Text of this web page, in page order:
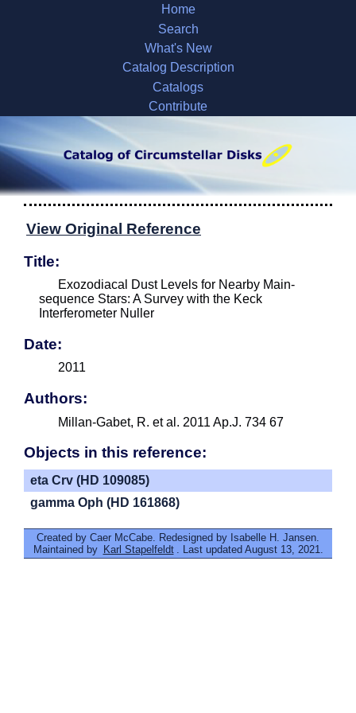
Home
Search
What's New
Catalog Description
Catalogs
Contribute
View Original Reference
Title:
Exozodiacal Dust Levels for Nearby Main-
sequence Stars: A Survey with the Keck
Interferometer Nuller
Date:
2011
Authors:
Millan-Gabet, R. et al. 2011 Ap.J. 734 67
Objects in this reference:
eta Crv (HD 109085)
gamma Oph (HD 161868)
Created by Caer McCabe. Redesigned by Isabelle H. Jansen.
Maintained by Karl Stapelfeldt . Last updated August 13, 2021.